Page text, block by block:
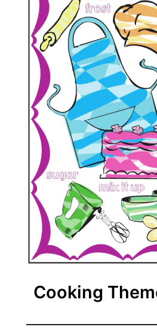
Cooking